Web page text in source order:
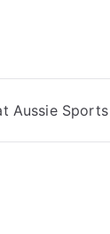
Aussie